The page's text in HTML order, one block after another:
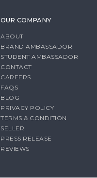
OUR COMPANY
ABOUT
BRAND AMBASSADOR
STUDENT AMBASSADOR
CONTACT
CAREERS
FAQS
BLOG
PRIVACY POLICY
TERMS & CONDITION
SELLER
PRESS RELEASE
REVIEWS